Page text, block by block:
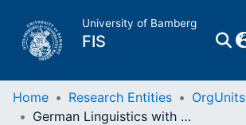
University of Bamberg
FIS
Home
Home Research Entities
OrgUnits
German Linguistics with a Focus on German as a Foreign Language